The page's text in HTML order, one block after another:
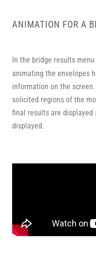
ANIMATION FOR A
In the bridge results
animating the envelopes
information on the
solicited regions of the
final results are displayed
displayed.